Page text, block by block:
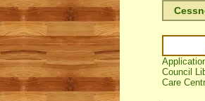
Council
Care